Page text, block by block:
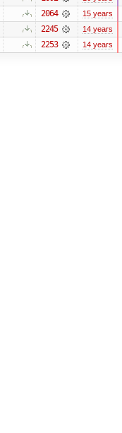
2064 15 years
2245 14 years
2253 14 years